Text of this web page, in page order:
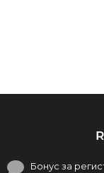
Бонус за